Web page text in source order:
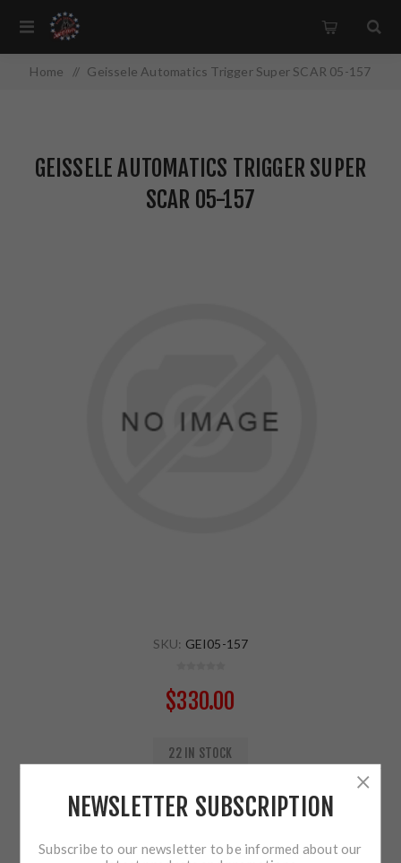
Home / Geissele Automatics Trigger Super SCAR 05-157
GEISSELE AUTOMATICS TRIGGER SUPER
SCAR 05-157
SKU: GEI05-157
$330.00
22 IN STOCK
ADD TO CART
NEWSLETTER SUBSCRIPTION
Subscribe to our newsletter to be informed about our